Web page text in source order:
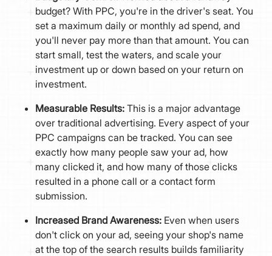
budget? With PPC, you're in the driver's seat. You
set a maximum daily or monthly ad spend, and
you'll never pay more than that amount. You can
start small, test the waters, and scale your
investment up or down based on your return on
investment.
Measurable Results: This is a major advantage
over traditional advertising. Every aspect of your
PPC campaigns can be tracked. You can see
exactly how many people saw your ad, how
many clicked it, and how many of those clicks
resulted in a phone call or a contact form
submission.
Increased Brand Awareness:Even when users
don't click on your ad, seeing your shop's name
at the top of the search results builds familiarity